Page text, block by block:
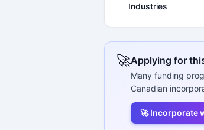
Industries
🚀Applying for
Many funding
Canadian
🚀 Incorporate